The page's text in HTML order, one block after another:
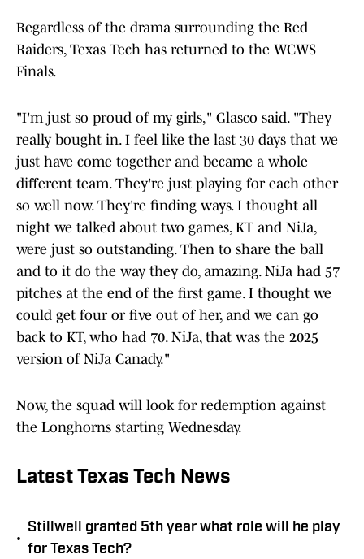
Regardless of the drama surrounding the Red
Raiders, Texas Tech has returned to the WCWS
Finals.
"I'm just so proud of my girls," Glasco said. "They
really bought in. I feel like the last 30 days that we
just have come together and became a whole
different team. They're just playing for each other
so well now. They're finding ways. I thought all
night we talked about two games, KT and NiJa,
were just so outstanding. Then to share the ball
and to it do the way they do, amazing. NiJa had 57
pitches at the end of the first game. I thought we
could get four or five out of her, and we can go
back to KT, who had 70. NiJa, that was the 2025
version of NiJa Canady."
Now, the squad will look for redemption against
the Longhorns starting Wednesday.
Latest Texas Tech News
•
Stillwell granted 5th year what role will he play
for Texas Tech?